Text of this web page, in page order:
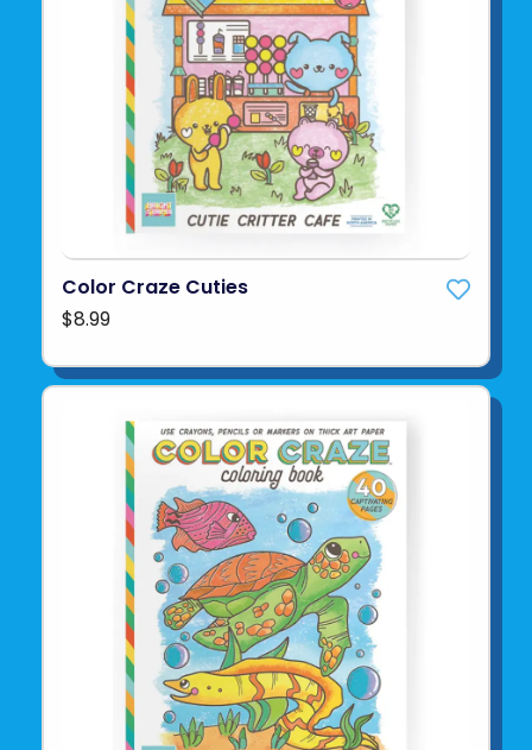
Color Craze Cuties
$8.99